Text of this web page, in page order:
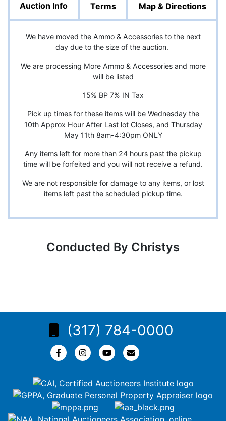
Auction Info Terms Map & Directions
We have moved the Ammo & Accessories to the next
day due to the size of the auction.
We are processing More Ammo & Accessories and more
will be listed
15% BP 7% IN Tax
Pick up times for these items will be Wednesday the
10th Approx Hour After Last lot Closes, and Thursday
May 11th 8am-4:30pm ONLY
Any items left for more than 24 hours past the pickup
time will be forfeited and you will not receive a refund.
We are not responsible for damage to any items, or lost
items left past the scheduled pickup time.
Conducted By Christys
(317) 784-0000